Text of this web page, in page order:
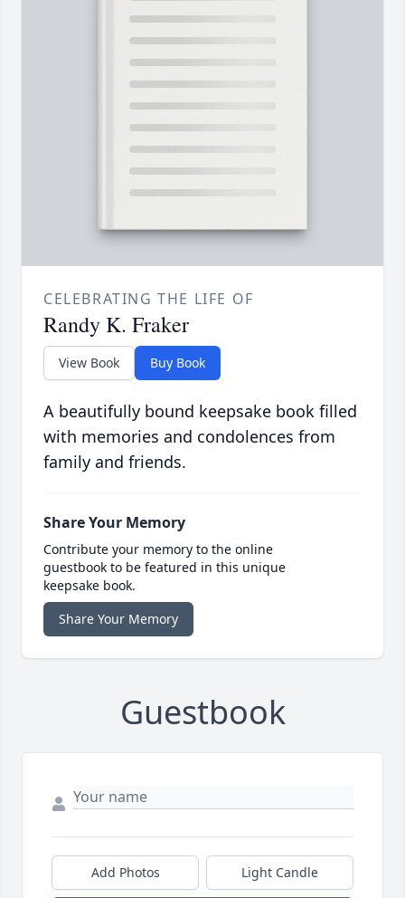
CELEBRATING THE LIFE OF
Randy K. Fraker
View Book Buy Book
A beautifully bound keepsake book filled
with memories and condolences from
family and friends.
Share Your Memory
Contribute your memory to the online
guestbook to be featured in this unique
keepsake book.
Share Your Memory
Guestbook
Add Photos Light Candle